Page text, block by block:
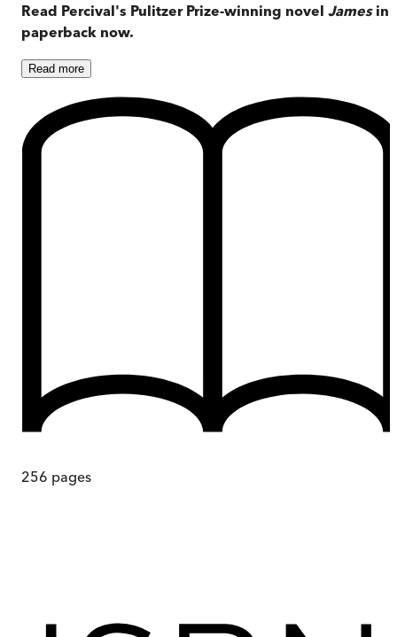
Read Percival's Pulitzer Prize-winning novel Jamesin
paperback now.
Read more
256 pages